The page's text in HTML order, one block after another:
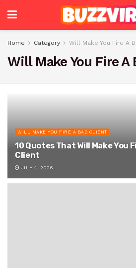
Home Category Will Make You Fire A
Will Make You Fire A
WILL MAKE YOU FIRE A BAD CLIENT
10 Quotes That Will Make You
Client
JULY 4, 2026